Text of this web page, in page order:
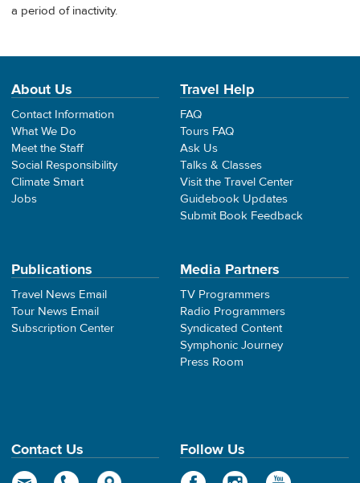
a period of inactivity.
About Us
Contact Information
What We Do
Meet the Staff
Social Responsibility
Climate Smart
Jobs
Travel Help
FAQ
Tours FAQ
Ask Us
Talks & Classes
Visit the Travel Center
Guidebook Updates
Submit Book Feedback
Publications
Travel News Email
Tour News Email
Subscription Center
Media Partners
TV Programmers
Radio Programmers
Syndicated Content
Symphonic Journey
Press Room
Contact Us Follow Us